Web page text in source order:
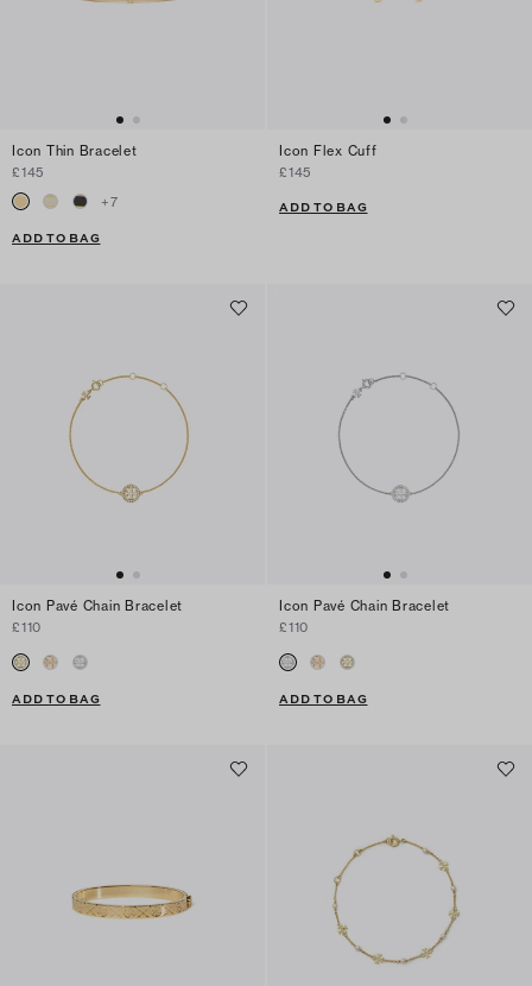
Icon Thin Bracelet
£145
+7
ADD TO BAG
Icon Flex Cuff
£145
ADD TO BAG
Icon Pavé Chain Bracelet
£110
ADD TO BAG
Icon Pavé Chain Bracelet
£110
ADD TO BAG